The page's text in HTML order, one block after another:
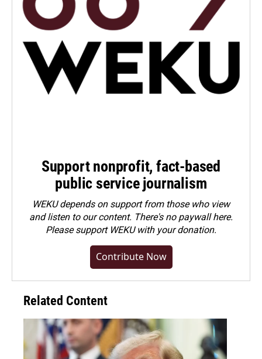
Support nonprofit, fact-based
public service journalism
WEKU depends on support from those who view
and listen to our content. There's no paywall here.
Pleasesupport WEKU with your donation.
Contribute Now
Related Content